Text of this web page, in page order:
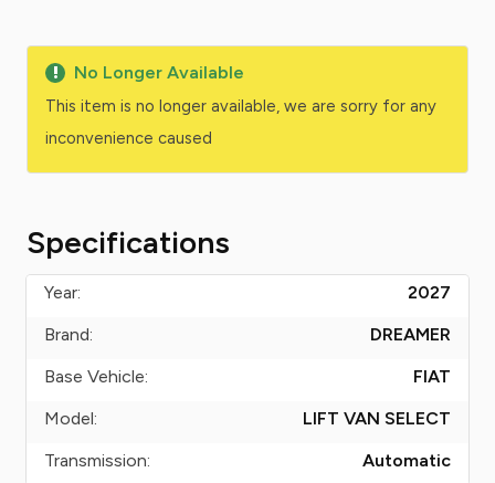
No Longer Available
This item is no longer available, we are sorry for any
inconvenience caused
Specifications
Year:
2027
Brand:
DREAMER
Base Vehicle:
FIAT
Model:
LIFT VAN SELECT
Transmission:
Automatic